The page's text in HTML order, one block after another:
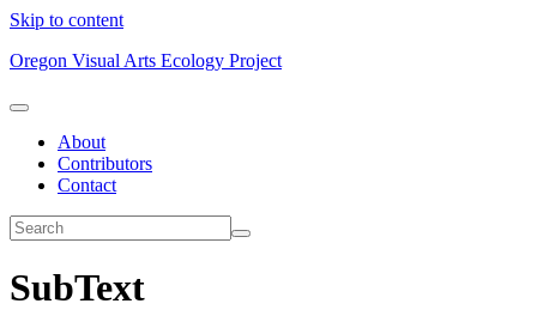
Skip to content
Oregon Visual Arts Ecology Project
About
Contributors
Contact
SubText